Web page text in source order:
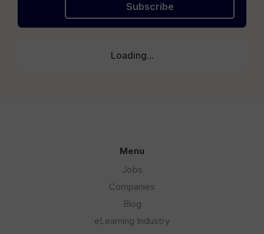
Subscribe
Loading...
Menu
Jobs
Companies
Blog
eLearning Industry